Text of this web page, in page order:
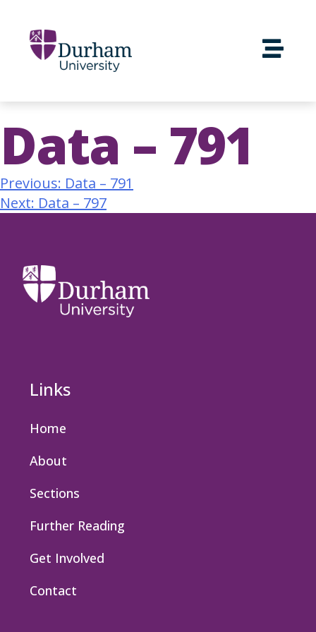
Data – 791
Previous: Data – 791
Next: Data – 797
Links
Home
About
Sections
Further Reading
Get Involved
Contact